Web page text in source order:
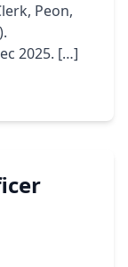
Peon,
2025. […]